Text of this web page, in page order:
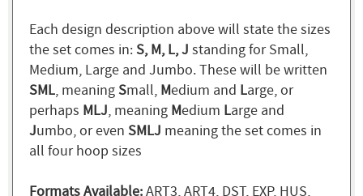
Each design description above will state the sizes
the set comes in:S, M, L, J standing for Small,
Medium, Large and Jumbo. These will be written
SML, meaningSmall, Medium and Large, or
perhaps MLJ, meaning Medium Large and
Jumbo, or even SMLJ meaning the set comes in
all four hoop sizes
Formats Available:ART3, ART4, DST, EXP, HUS,